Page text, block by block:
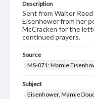
Description
Sent from Walter
Eisenhower from her
McCracken for the
continued prayers.
Source
MS-071: Mamie
Subject
Eisenhower, Mamie